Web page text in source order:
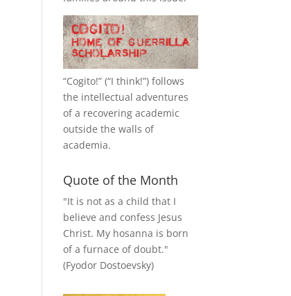
“Cogito!” (“I think!”) follows
the intellectual adventures
of a recovering academic
outside the walls of
academia.
Quote of the Month
"It is not as a child that I
believe and confess Jesus
Christ. My hosanna is born
of a furnace of doubt."
(Fyodor Dostoevsky)